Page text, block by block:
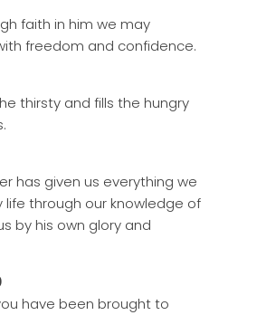
faith in him we may
freedom and confidence.
thirsty and fills the hungry
has given us everything we
through our knowledge of
by his own glory and
have been brought to